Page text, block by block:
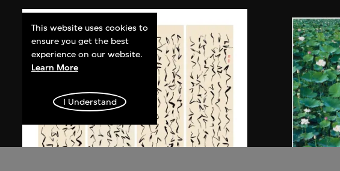
This website uses cookies to
ensure you get the best
experience on our website.
Learn More
I Understand